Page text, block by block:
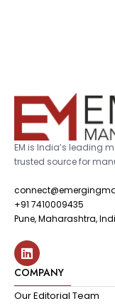
EM is India’s leading
trusted source for
+91 7410009435
Pune, Maharashtra,
COMPANY
Our Editorial Team